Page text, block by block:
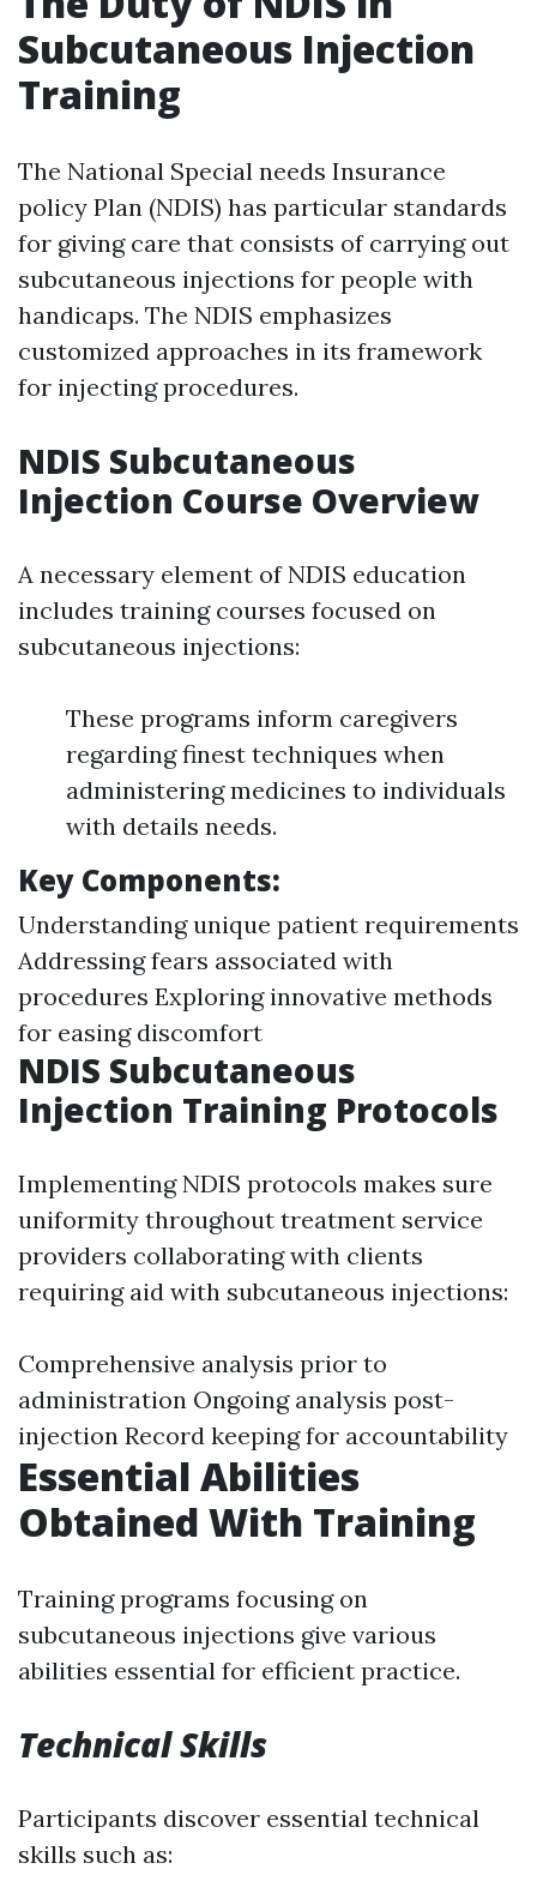
Subcutaneous Injection
Training
The National Special needs Insurance
policy Plan (NDIS) has particular standards
for giving care that consists of carrying out
subcutaneous injections for people with
handicaps. The NDIS emphasizes
customized approaches in its framework
for injecting procedures.
NDIS Subcutaneous
Injection Course Overview
A necessary element of NDIS education
includes training courses focused on
subcutaneous injections:
These programs inform caregivers
regarding finest techniques when
administering medicines to individuals
with details needs.
Key Components:
Understanding unique patient requirements
Addressing fears associated with
procedures Exploring innovative methods
for easing discomfort
NDIS Subcutaneous
Injection Training Protocols
Implementing NDIS protocols makes sure
uniformity throughout treatment service
providers collaborating with clients
requiring aid with subcutaneous injections:
Comprehensive analysis prior to
administration Ongoing analysis post-
injection Record keeping for accountability
Essential Abilities
Obtained With Training
Training programs focusing on
subcutaneous injections give various
abilities essential for efficient practice.
Technical Skills
Participants discover essential technical
skills such as: